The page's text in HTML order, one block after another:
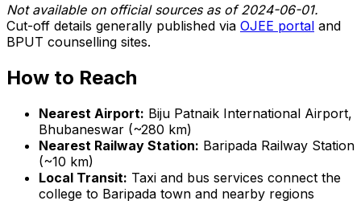
Not available on official sources as of 2024-06-01.
Cut-off details generally published via OJEE portal and
BPUT counselling sites.
How to Reach
Nearest Airport: Biju Patnaik International Airport,
Bhubaneswar (~280 km)
Nearest Railway Station: Baripada Railway Station
(~10 km)
Local Transit: Taxi and bus services connect the
college to Baripada town and nearby regions